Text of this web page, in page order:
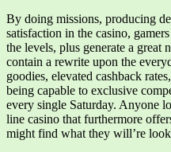
By doing missions, producing
satisfaction in the casino,
the levels, plus generate a
contain a rewrite upon the
goodies, elevated cashback
being capable to exclusive
every single Saturday. Anyone
line casino that furthermore
might find what they will’re